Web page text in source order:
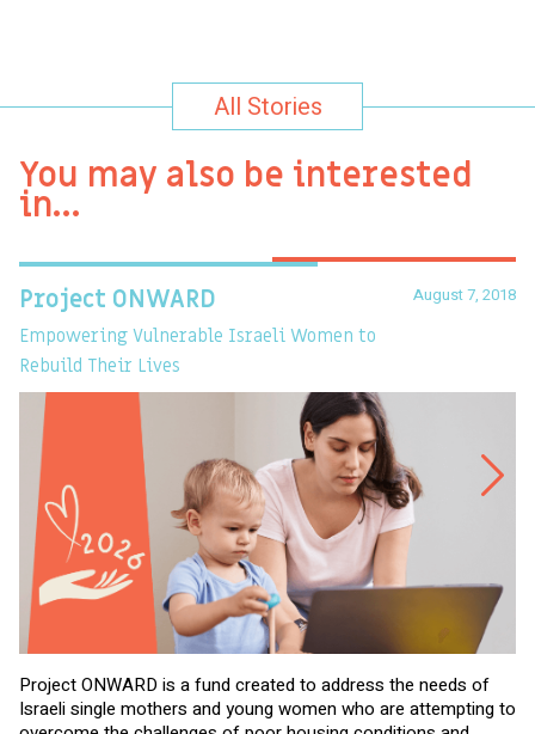
All Stories
You may also be interested
in…
August 7, 2018
Project ONWARD
Empowering Vulnerable Israeli Women to
Rebuild Their Lives
Project ONWARD is a fund created to address the needs of
Israeli single mothers and young women who are attempting to